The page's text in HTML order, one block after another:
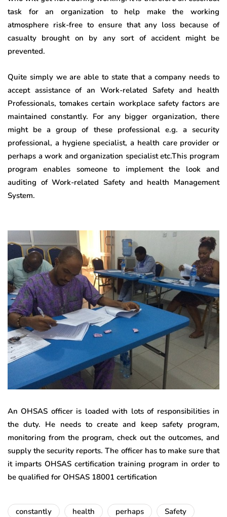
task for an organization to help make the working
atmosphere risk-free to ensure that any loss because of
casualty brought on by any sort of accident might be
prevented.
Quite simply we are able to state that a company needs to
accept assistance of an Work-related Safety and health
Professionals, tomakes certain workplace safety factors are
maintained constantly. For any bigger organization, there
might be a group of these professional e.g. a security
professional, a hygiene specialist, a health care provider or
perhaps a work and organization specialist etc.This program
program enables someone to implement the look and
auditing of Work-related Safety and health Management
System.
An OHSAS officer is loaded with lots of responsibilities in
the duty. He needs to create and keep safety program,
monitoring from the program, check out the outcomes, and
supply the security reports. The officer has to make sure that
it imparts OHSAS certification training program in order to
be qualified for OHSAS 18001 certification
constantly health perhaps
Safety